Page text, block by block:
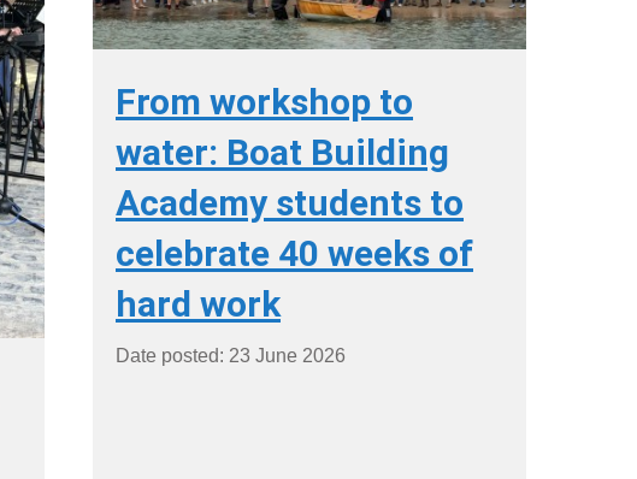
From workshop to
water: Boat Building
Academy students to
celebrate 40 weeks of
hard work
Date posted: 23 June 2026